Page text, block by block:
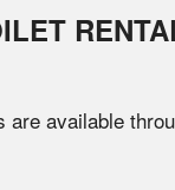
available